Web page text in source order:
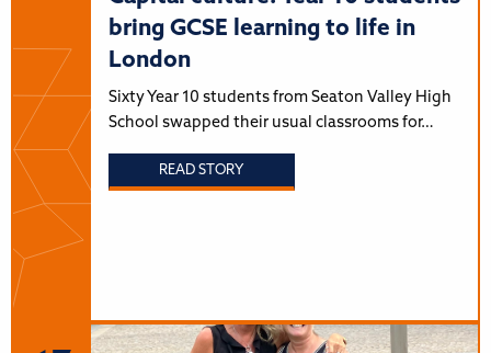
bring GCSE learning to life in
London
Sixty Year 10 students from Seaton Valley High
School swapped their usual classrooms for…
READ STORY